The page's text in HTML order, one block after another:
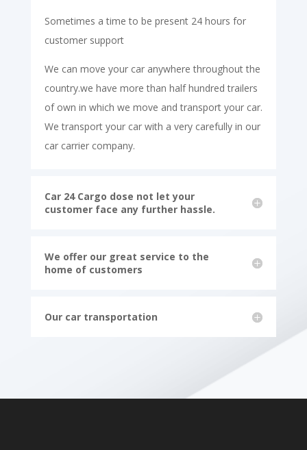
Sometimes a time to be present 24 hours for
customer support
We can move your car anywhere throughout the
country.we have more than half hundred trailers
of own in which we move and transport your car.
We transport your car with a very carefully in our
car carrier company.
Car 24 Cargo dose not let your
customer face any further hassle.
We offer our great service to the
home of customers
Our car transportation